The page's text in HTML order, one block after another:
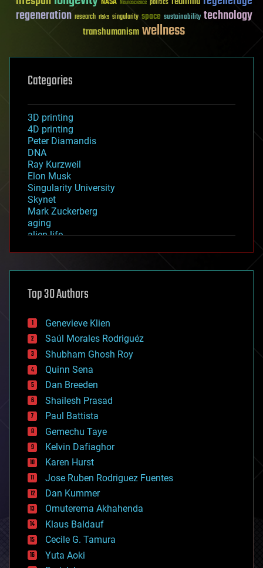
Neuroscience politics
regeneration research risks singularity space sustainability technology
transhumanismwellness
Categories
3D printing
4D printing
Peter Diamandis
DNA
Ray Kurzweil
Elon Musk
Singularity University
Skynet
Mark Zuckerberg
aging
alien life
asteroid/comet impacts
augmented reality
bees
big data
bioengineering
biological
bionic
bioprinting
biotech/medical
bitcoin
blockchains
business
chemistry
climatology
complex systems
computing
cosmology
counterterrorism
cryonics
cryptocurrencies
cybercrime/malcode
cyborgs
defense
disruptive technology
Top 30 Authors
Genevieve Klien
Saúl Morales Rodriguéz
Shubham Ghosh Roy
Quinn Sena
Dan Breeden
Shailesh Prasad
Paul Battista
Gemechu Taye
Kelvin Dafiaghor
Karen Hurst
Jose Ruben Rodriguez Fuentes
Dan Kummer
Omuterema Akhahenda
Klaus Baldauf
Cecile G. Tamura
Yuta Aoki